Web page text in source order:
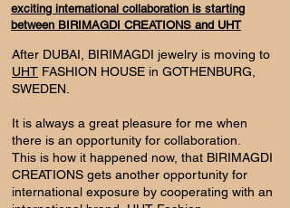
exciting international collaboration is starting
between BIRIMAGDI CREATIONS and UHT
After DUBAI, BIRIMAGDI jewelry is moving to
UHT FASHION HOUSE in GOTHENBURG,
SWEDEN.
It is always a great pleasure for me when
there is an opportunity for collaboration.
This is how it happened now, that BIRIMAGDI
CREATIONS gets another opportunity for
international exposure by cooperating with an